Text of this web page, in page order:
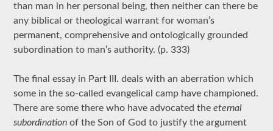
than man in her personal being, then neither can there be
any biblical or theological warrant for woman’s
permanent, comprehensive and ontologically grounded
subordination to man’s authority. (p. 333)
The final essay in Part III. deals with an aberration which
some in the so-called evangelical camp have championed.
There are some there who have advocated theeternal
subordinationof the Son of God to justify the argument